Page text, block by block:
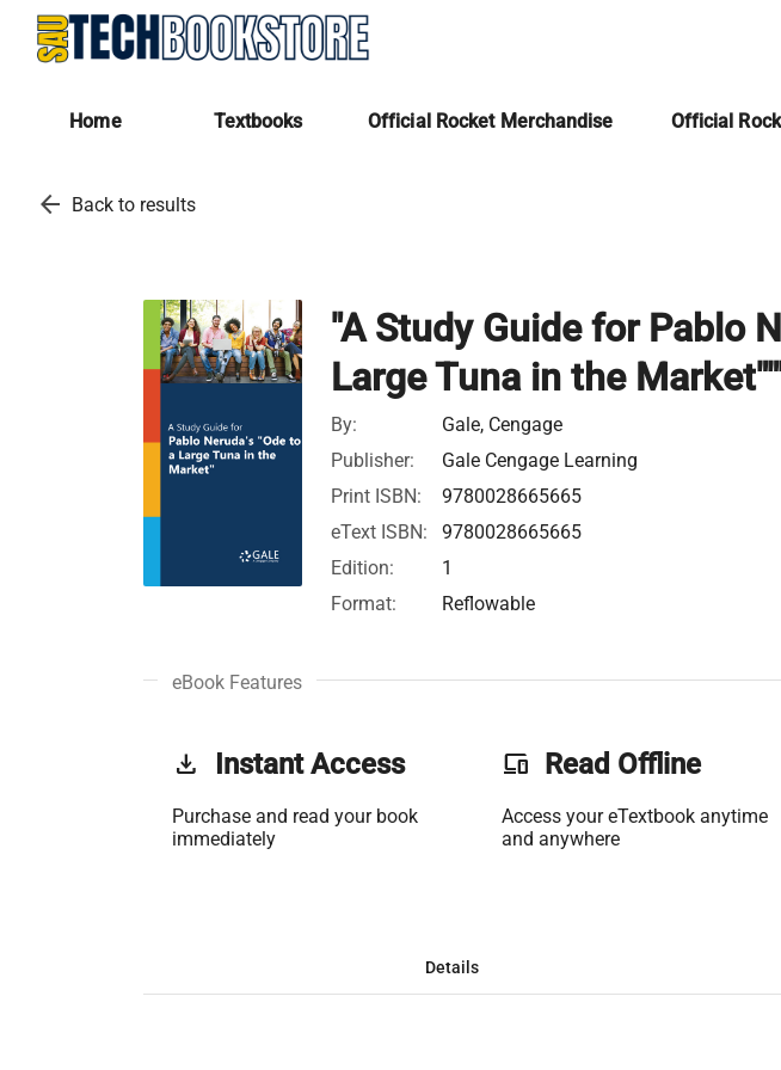
Home Textbooks Official Rocket Merchandise Official
arrow_back Back to results
"A Study Guide for Pablo
Large Tuna in the
By:
Gale, Cengage
Publisher:
Gale Cengage Learning
Print ISBN:
9780028665665
eText ISBN:
9780028665665
Edition:
1
Format:
Reflowable
eBook Features
get_app Instant Access
Purchase and read your book
immediately
phonelink Read Offline
Access your eTextbook anytime
and anywhere
Details